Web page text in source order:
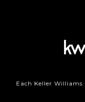
Each Keller